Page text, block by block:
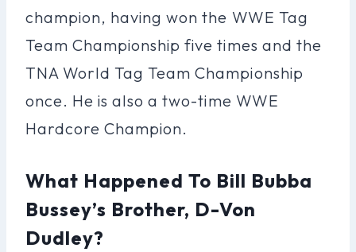
champion, having won the WWE Tag
Team Championship five times and the
TNA World Tag Team Championship
once. He is also a two-time WWE
Hardcore Champion.
What Happened To Bill Bubba
Bussey’s Brother, D-Von
Dudley?